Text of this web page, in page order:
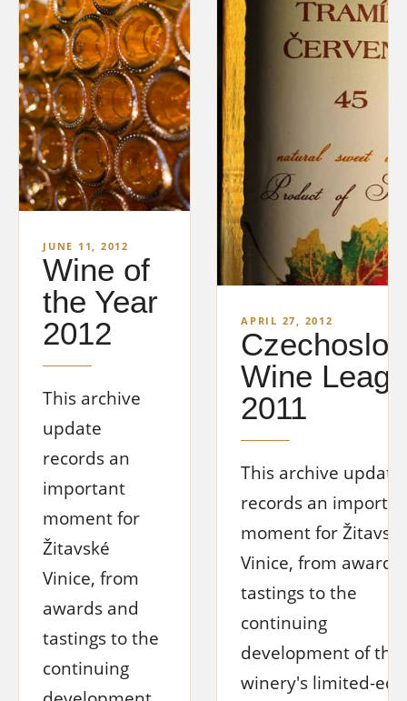
JUNE 11, 2012
Wine of
the Year
2012
This archive
update
records an
important
moment for
Žitavské
Vinice, from
awards and
tastings to the
continuing
APRIL 27, 2012
Wine
2011
This archive update
records an
moment for
Vinice, from awards
tastings to the
continuing
development of the
winery's limited-